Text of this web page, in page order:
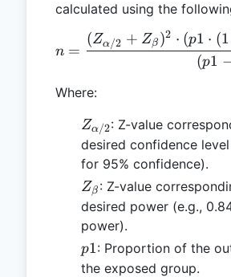
calculated using the
n =
n =
(p1
(Zα/2 + Zβ )2 ⋅ (p1 ⋅ (1
Where:
Z_{\alpha/2}
Zα/2: Z-value
desired confidence level
for 95% confidence).
Z_{\beta}
Zβ : Z-value
desired power (e.g.,
power).
p1
p1: Proportion of the
the exposed group.